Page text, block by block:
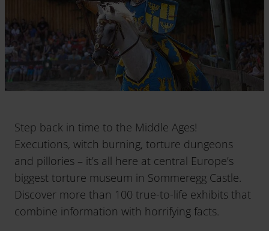
Step back in time to the Middle Ages!
Executions, witch burning, torture dungeons
and pillories – it’s all here at central Europe’s
biggest torture museum in Sommeregg Castle.
Discover more than 100 true-to-life exhibits that
combine information with horrifying facts.